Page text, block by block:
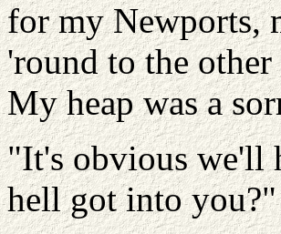
for my Newports,
'round to the
My heap was a
"It's obvious we'll
hell got into you?"